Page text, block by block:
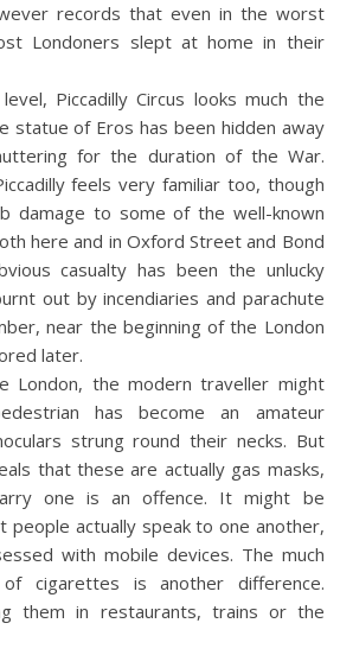
records that even in the worst
Londoners slept at home in their
Piccadilly Circus looks much the
statue of Eros has been hidden away
for the duration of the War.
feels very familiar too, though
damage to some of the well-known
here and in Oxford Street and Bond
casualty has been the unlucky
out by incendiaries and parachute
near the beginning of the London
later.
London, the modern traveller might
has become an amateur
strung round their necks. But
that these are actually gas masks,
one is an offence. It might be
people actually speak to one another,
with mobile devices. The much
cigarettes is another difference.
them in restaurants, trains or the